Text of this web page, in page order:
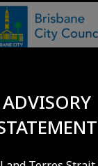
ADVISORY